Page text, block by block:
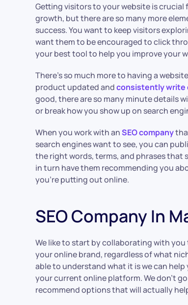
Getting visitors to your website is crucial
growth, but there are so many more
success. You want to keep visitors
want them to be encouraged to click
your best tool to help you improve your
There’s so much more to having a
product updated andconsistently
good, there are so many minute details
or break how you show up on search
When you work with anSEO company
search engines want to see, you can
the right words, terms, and phrases that
in turn have them recommending you
you’re putting out online.
SEO Company In
We like to start by collaborating with
your online brand, regardless of what
able to understand what it is we can
your current online platform. We don’t
recommend options that will actually